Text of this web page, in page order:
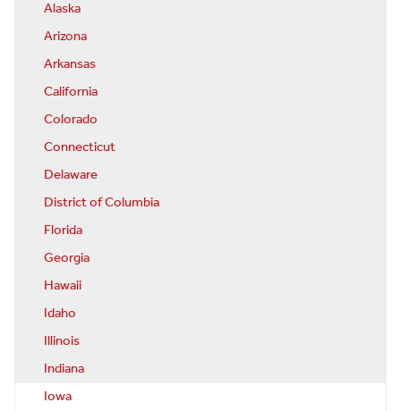
Alaska
Arizona
Arkansas
California
Colorado
Connecticut
Delaware
District of Columbia
Florida
Georgia
Hawaii
Idaho
Illinois
Indiana
Iowa